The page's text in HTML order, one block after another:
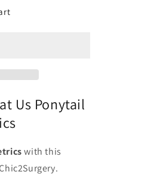
Us Ponytail
with this